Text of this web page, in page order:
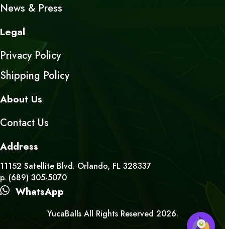
News & Press
Legal
Privacy Policy
Shipping Policy
About Us
Contact Us
Address
11152 Satellite Blvd. Orlando, FL 328337
p. (689) 305-5070
WhatsApp
YucaBalls All Rights Reserved 2026.